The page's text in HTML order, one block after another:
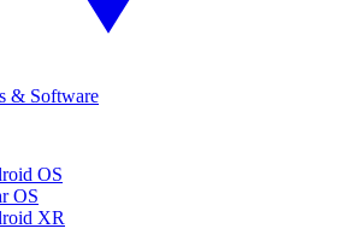
& Software
OS
OS
XR